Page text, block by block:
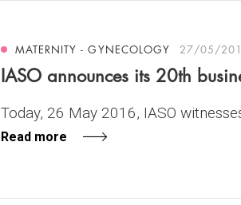
MATERNITY - GYNECOLOGY 27/05/
IASO announces its 20th
Today, 26 May 2016, IASO
Read more